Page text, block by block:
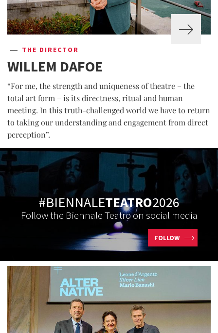
THE DIRECTOR
WILLEM DAFOE
“For me, the strength and uniqueness of theatre – the
total art form – is its directness, ritual and human
meeting. In this truth-challenged world we have to return
to taking our understanding and engagement from direct
perception”.
#BIENNALETEATRO2026
Follow the Biennale Teatro on social media
FOLLOW